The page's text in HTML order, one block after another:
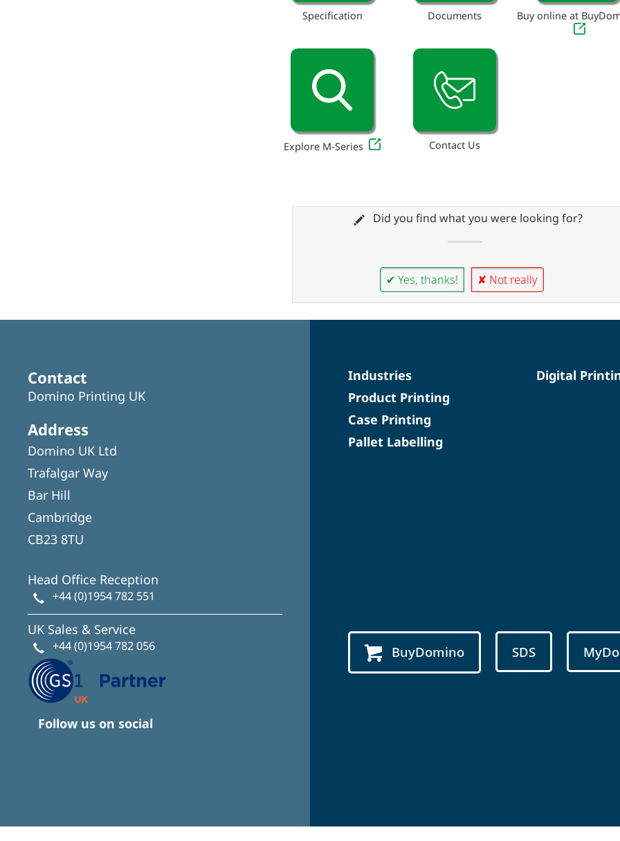
Specification Documents Buy online at
Explore M-Series Contact Us
Did you find what you were looking for?
✔ Yes, thanks! ✘ Not really
Contact
Domino Printing UK
Address
Domino UK Ltd
Trafalgar Way
Bar Hill
Cambridge
CB23 8TU
Head Office Reception
+44 (0)1954 782 551
UK Sales & Service
+44 (0)1954 782 056
Follow us on social
Industries
Product Printing
Case Printing
Pallet Labelling
Digital
BuyDomino SDS